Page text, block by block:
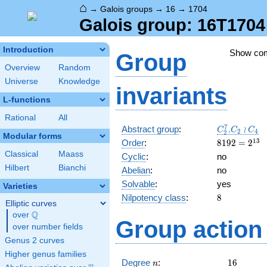
⌂ → Galois groups → 16 → 1704
Galois group: 16T1704
Introduction
Overview
Random
Universe
Knowledge
L-functions
Rational All
Modular forms
Classical
Maass
Hilbert
Bianchi
Varieties
Elliptic curves
over \Q
Q
over number fields
Genus 2 curves
Higher genus families
Show
Group
invariants
Abstract group:
C_4
C2
7.C2 ≀ C4
Order: 8192 = 213
Cyclic:
no
Abelian:
no
Solvable:
yes
Nilpotency class: 8
8
Group
Degree n
n: 16
16